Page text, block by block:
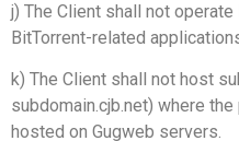
j) The Client shall not
BitTorrent-related
k) The Client shall not host
subdomain.cjb.net) where
hosted on Gugweb servers.